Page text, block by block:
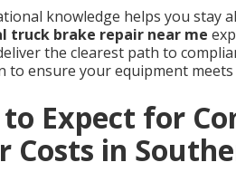
knowledge helps you stay
truck brake repair near me
the clearest path to
to ensure your equipment
Expect for
Costs in